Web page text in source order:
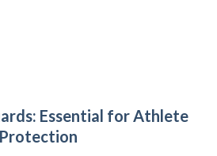
Essential for Athlete